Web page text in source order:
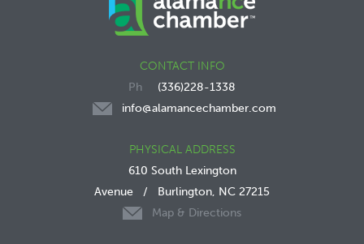
CONTACT INFO
(336)228-1338
info@alamancechamber.com
PHYSICAL ADDRESS
610 South Lexington
Avenue / Burlington, NC 27215
Map & Directions